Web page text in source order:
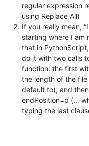
regular expression
using Replace All)
If you really mean,
starting where I am
that in
do it with two calls
function: the first
the length of the
default to); and
endPosition=p (…
typing the last